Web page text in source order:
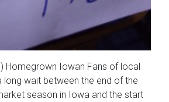
Homegrown Iowan Fans of local
long wait between the end of the
season in Iowa and the start